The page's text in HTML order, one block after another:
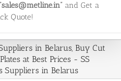
“sales@metline.in” and Get a
Quote!
in Belarus, Buy Cut
at Best Prices - SS
Suppliers in Belarus